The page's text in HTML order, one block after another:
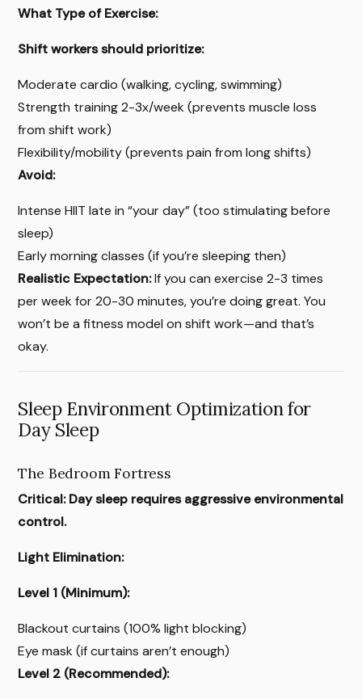
What Type of Exercise:
Shift workers should prioritize:
Moderate cardio (walking, cycling, swimming)
Strength training 2-3x/week (prevents muscle loss
from shift work)
Flexibility/mobility (prevents pain from long shifts)
Avoid:
Intense HIIT late in “your day” (too stimulating before
sleep)
Early morning classes (if you’re sleeping then)
Realistic Expectation:If you can exercise 2-3 times
per week for 20-30 minutes, you’re doing great. You
won’t be a fitness model on shift work—and that’s
okay.
Sleep Environment Optimization for
Day Sleep
The Bedroom Fortress
Critical: Day sleep requires aggressive environmental
control.
Light Elimination:
Level 1 (Minimum):
Blackout curtains (100% light blocking)
Eye mask (if curtains aren’t enough)
Level 2 (Recommended):